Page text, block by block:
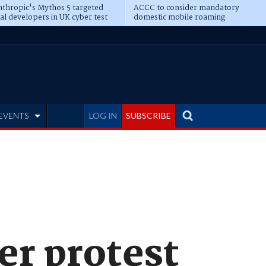
Mythos 5 targeted
developers in UK cyber test
ACCC to consider mandatory
domestic mobile roaming
LOG IN SUBSCRIBE